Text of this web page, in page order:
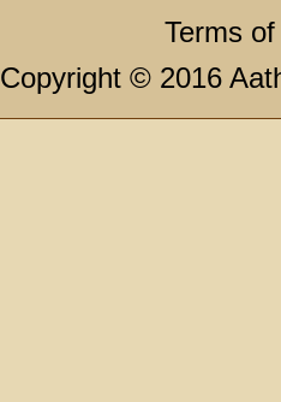
Terms
Copyright © 2016